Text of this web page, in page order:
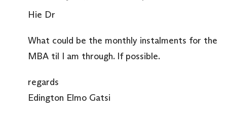
Hie Dr
What could be the monthly instalments for the
MBA til I am through. If possible.
regards
Edington Elmo Gatsi